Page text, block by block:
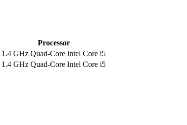
Processor
1.4 GHz Quad-Core Intel Core i5
1.4 GHz Quad-Core Intel Core i5